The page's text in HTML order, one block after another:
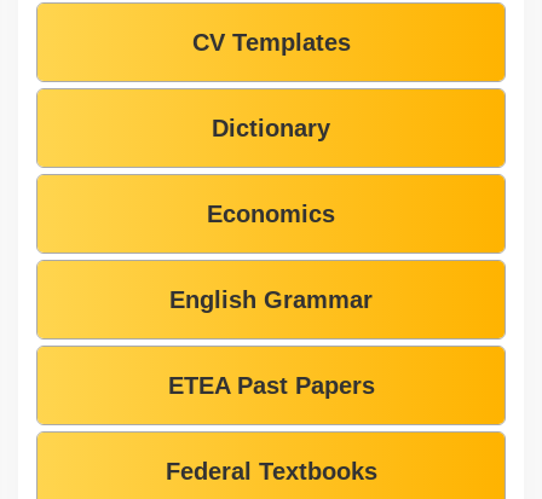
CV Templates
Dictionary
Economics
English Grammar
ETEA Past Papers
Federal Textbooks